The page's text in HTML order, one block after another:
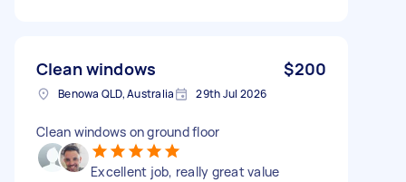
Clean windows $200
Benowa QLD, Australia 29th Jul 2026
Clean windows on ground floor
Excellent job, really great value